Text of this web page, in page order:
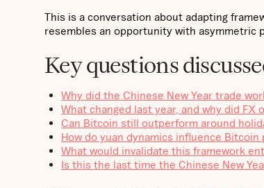
This is a conversation about adapting
resembles an opportunity with asymmetric
Key questions
Why did the Chinese New Year trade
What changed last year, and why did FX
Can Bitcoin still outperform around
How do yuan dynamics influence Bitcoin
What would invalidate this framework
Is this the last time the Chinese New